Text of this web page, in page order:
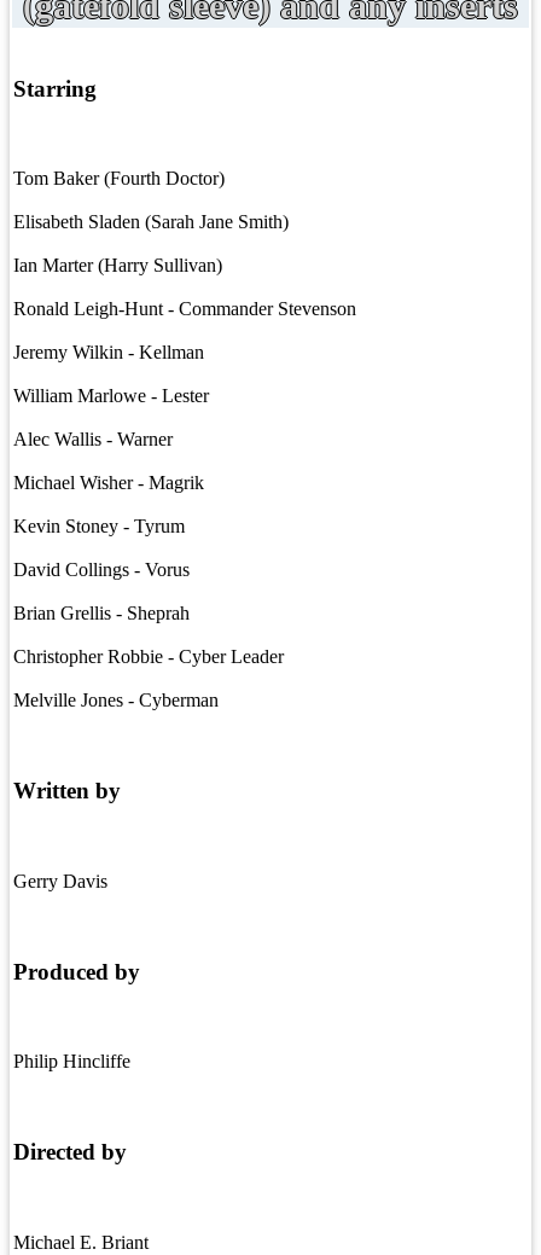
Starring
Tom Baker (Fourth Doctor)
Elisabeth Sladen (Sarah Jane Smith)
Ian Marter (Harry Sullivan)
Ronald Leigh-Hunt - Commander Stevenson
Jeremy Wilkin - Kellman
William Marlowe - Lester
Alec Wallis - Warner
Michael Wisher - Magrik
Kevin Stoney - Tyrum
David Collings - Vorus
Brian Grellis - Sheprah
Christopher Robbie - Cyber Leader
Melville Jones - Cyberman
Written by
Gerry Davis
Produced by
Philip Hincliffe
Directed by
Michael E. Briant